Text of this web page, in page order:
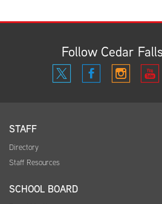
Follow Cedar
STAFF
Directory
Staff Resources
SCHOOL BOARD